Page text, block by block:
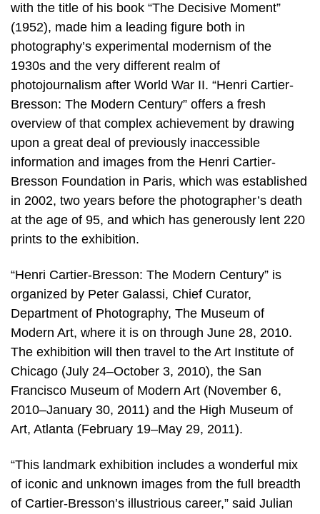
with the title of his book “The Decisive Moment”
(1952), made him a leading figure both in
photography’s experimental modernism of the
1930s and the very different realm of
photojournalism after World War II. “Henri Cartier-
Bresson: The Modern Century” offers a fresh
overview of that complex achievement by drawing
upon a great deal of previously inaccessible
information and images from the Henri Cartier-
Bresson Foundation in Paris, which was established
in 2002, two years before the photographer’s death
at the age of 95, and which has generously lent 220
prints to the exhibition.
“Henri Cartier-Bresson: The Modern Century” is
organized by Peter Galassi, Chief Curator,
Department of Photography, The Museum of
Modern Art, where it is on through June 28, 2010.
The exhibition will then travel to the Art Institute of
Chicago (July 24–October 3, 2010), the San
Francisco Museum of Modern Art (November 6,
2010–January 30, 2011) and the High Museum of
Art, Atlanta (February 19–May 29, 2011).
“This landmark exhibition includes a wonderful mix
of iconic and unknown images from the full breadth
of Cartier-Bresson’s illustrious career,” said Julian